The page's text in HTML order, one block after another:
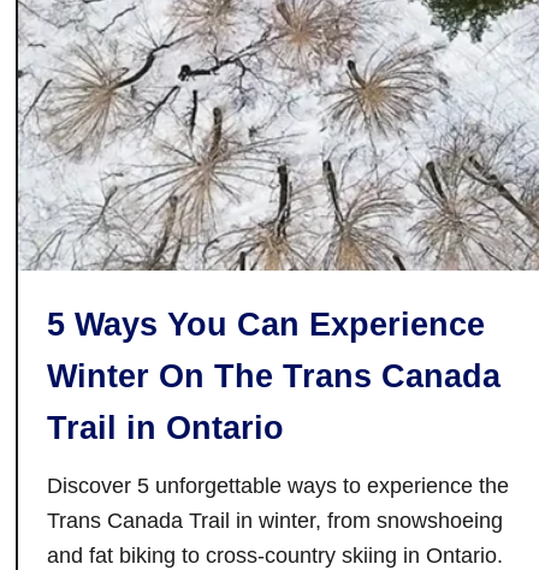
T
h
u
n
d
e
r
B
a
:
s
o
v
5 Ways You Can Experience
Winter On The Trans Canada
Trail in Ontario
Discover 5 unforgettable ways to experience the
Trans Canada Trail in winter, from snowshoeing
and fat biking to cross-country skiing in Ontario.